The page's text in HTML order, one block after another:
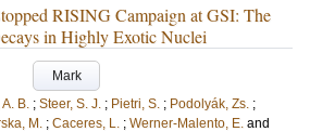
RISING Campaign at GSI: The
in Highly Exotic Nuclei
Mark
B. ; Steer, S. J. ; Pietri, S. ; Podolyák, Zs. ;
M. ; Caceres, L. ; Werner‐Malento, E. and